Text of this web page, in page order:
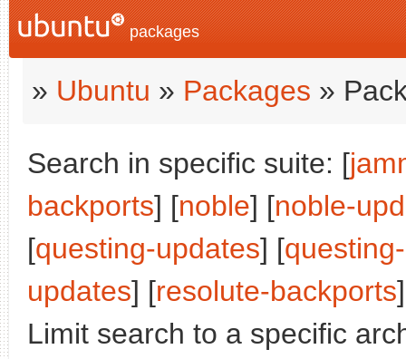
packages
» Ubuntu » Packages »
Search in specific suite: [
backports] [noble] [noble-
[questing-updates] [
updates] [resolute-backports
Limit search to a specific